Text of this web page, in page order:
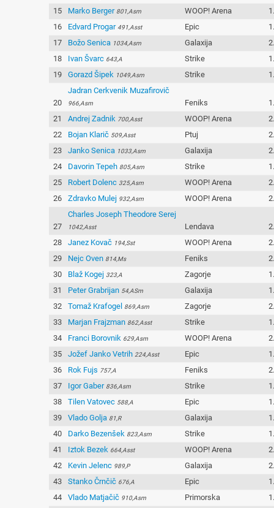
15
Marko Berger 801,Asm WOOP! Arena
16
Edvard Progar 491,Asst Epic
17
Božo Senica 1034,Asm Galaxija
18
Ivan Švarc 643,A Strike
19
Gorazd Šipek 1049,Asm Strike
20
Jadran Cerkvenik Muzafirovič
966,Asm Feniks
21
Andrej Zadnik 700,Asst WOOP! Arena
22
Bojan Klarič 509,Asst Ptuj
23
Janko Senica 1033,Asm Galaxija
24
Davorin Tepeh 805,Asm Strike
25
Robert Dolenc 325,Asm WOOP! Arena
26
Zdravko Mulej 932,Asm WOOP! Arena
27
Charles Joseph Theodore Serej
1042,Asst Lendava
28
Janez Kovač 194,Sst WOOP! Arena
29
Nejc Oven 814,Ms Feniks
30
Blaž Kogej 323,A Zagorje
31
Peter Grabrijan 54,ASm Galaxija
32
Tomaž Krafogel 869,Asm Zagorje
33
Marjan Frajzman 862,Asst Strike
34
Franci Borovnik 629,Asm WOOP! Arena
35
Jožef Janko Vetrih 224,Asst Epic
36
Rok Fujs 757,A Feniks
37
Igor Gaber 836,Asm Strike
38
Tilen Vatovec 588,A Epic
39
Vlado Golja 81,R Galaxija
40
Darko Bezenšek 823,Asm Strike
41
Iztok Bezek 664,Asst WOOP! Arena
42
Kevin Jelenc 989,P Galaxija
43
Stanko Črnčič 676,A Epic
44
Vlado Matjačič 910,Asm Primorska